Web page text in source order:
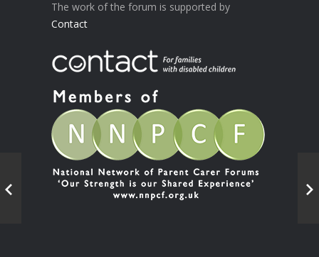
The work of the forum is supported by
Contact